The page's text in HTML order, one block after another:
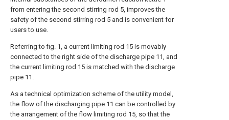
from entering the second stirring rod 5, improves the
safety of the second stirring rod 5 and is convenient for
users to use.
Referring to fig. 1, a current limiting rod 15 is movably
connected to the right side of the discharge pipe 11, and
the current limiting rod 15 is matched with the discharge
pipe 11.
As a technical optimization scheme of the utility model,
the flow of the discharging pipe 11 can be controlled by
the arrangement of the flow limiting rod 15, so that the